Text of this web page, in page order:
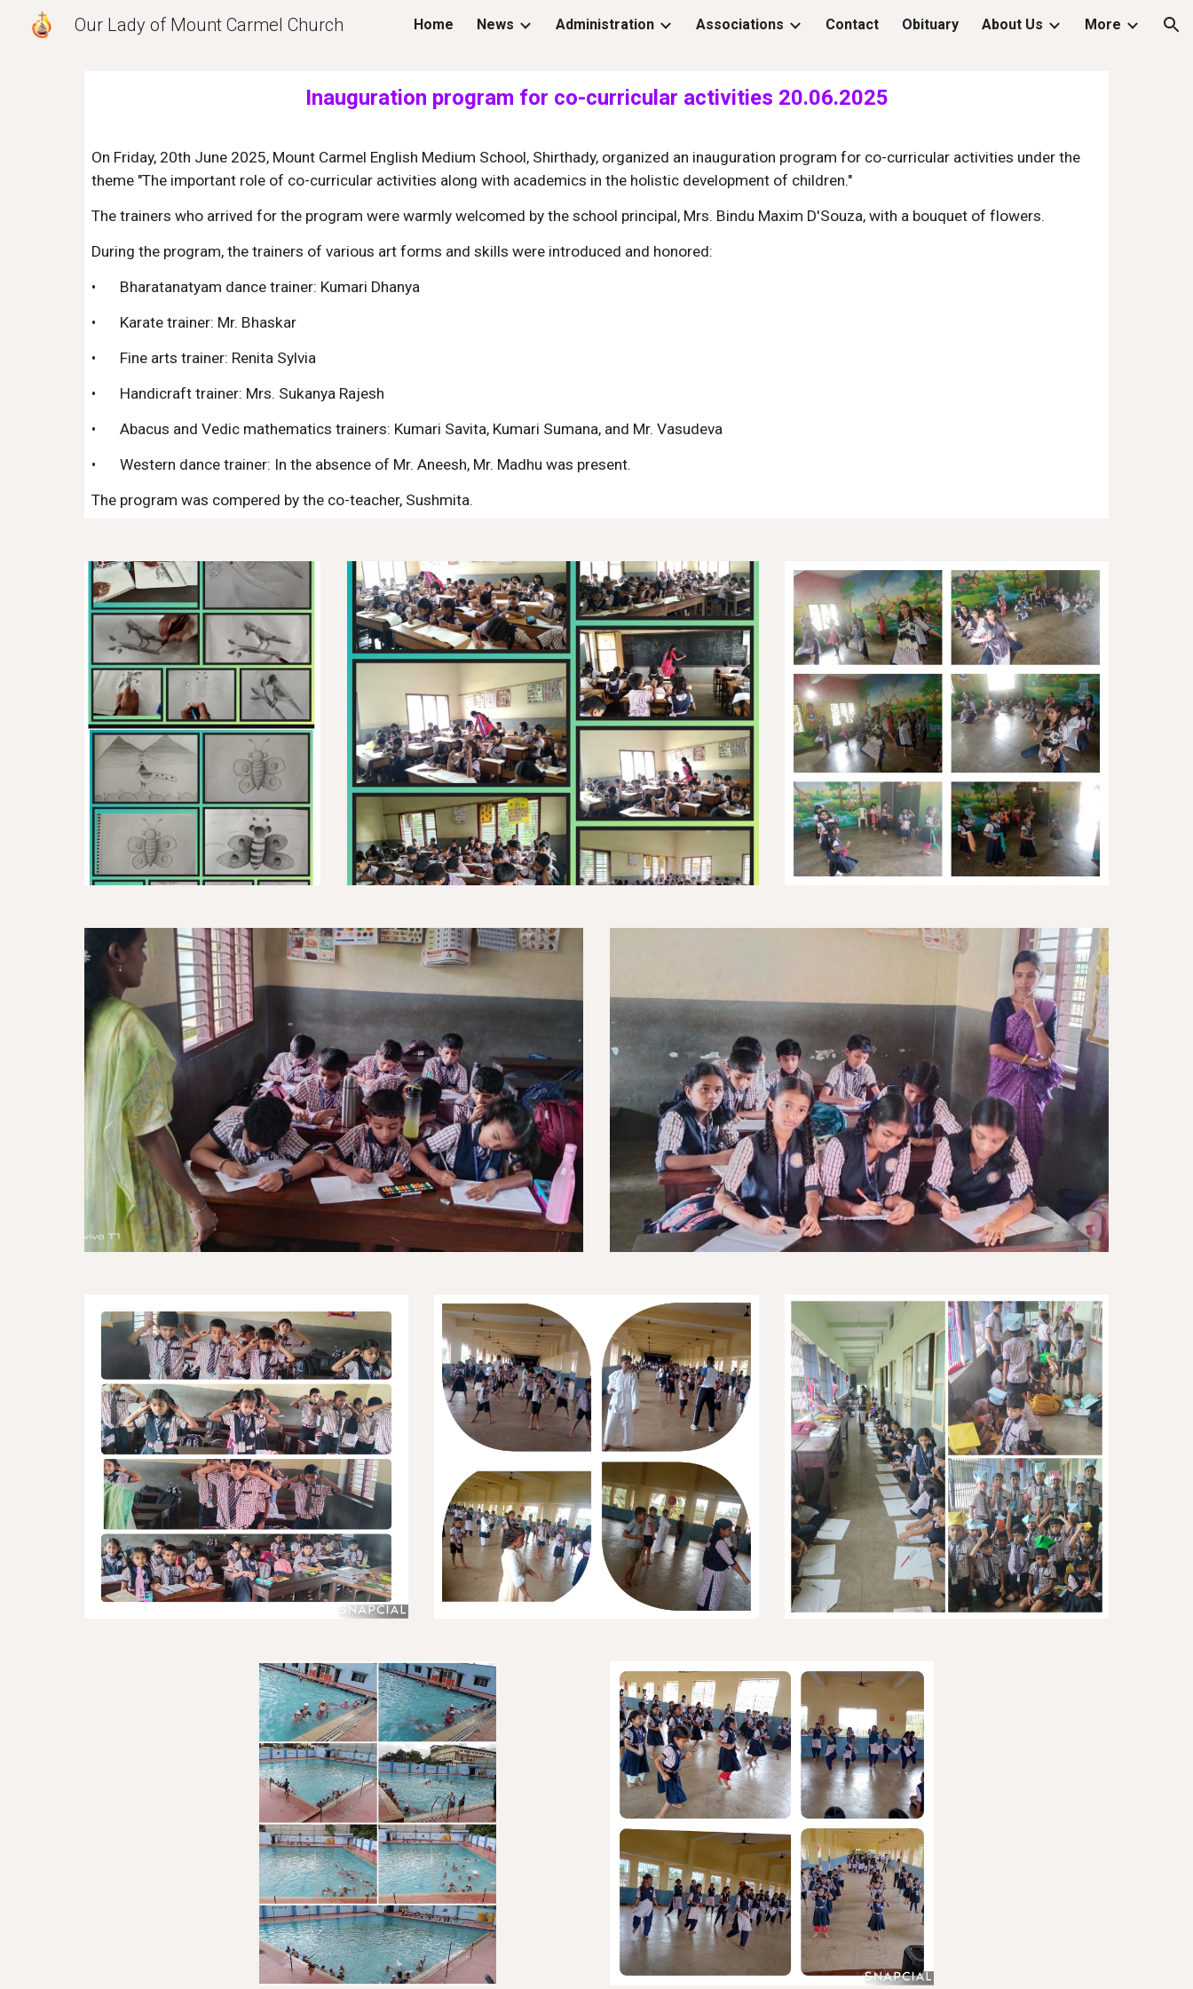
Skip to main content Skip to navigation
Our Lady of Mount Carmel Church Home News Administration Associations Contact Obituary About Us More
Inauguration program for co-curricular activities 20.06.2025
On Friday, 20th June 2025, Mount Carmel English Medium School, Shirthady, organized an inauguration program for co-curricular activities under the
theme "The important role of co-curricular activities along with academics in the holistic development of children."
The trainers who arrived for the program were warmly welcomed by the school principal, Mrs. Bindu Maxim D'Souza, with a bouquet of flowers.
During the program, the trainers of various art forms and skills were introduced and honored:
•
Bharatanatyam dance trainer: Kumari Dhanya
•
Karate trainer: Mr. Bhaskar
•
Fine arts trainer: Renita Sylvia
•
Handicraft trainer: Mrs. Sukanya Rajesh
•
Abacus and Vedic mathematics trainers: Kumari Savita, Kumari Sumana, and Mr. Vasudeva
•
Western dance trainer: In the absence of Mr. Aneesh, Mr. Madhu was present.
The program was compered by the co-teacher, Sushmita.